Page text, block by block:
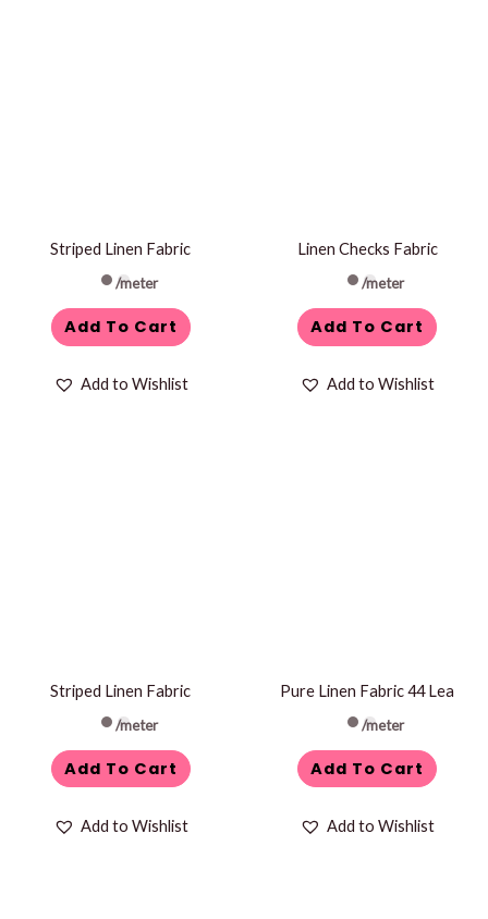
Striped Linen Fabric
/meter
Add To Cart
Add to Wishlist
Linen Checks Fabric
/meter
Add To Cart
Add to Wishlist
Striped Linen Fabric
/meter
Add To Cart
Add to Wishlist
Pure Linen Fabric 44 Lea
/meter
Add To Cart
Add to Wishlist